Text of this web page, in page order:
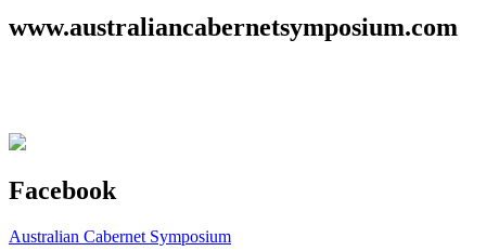
www.australiancabernetsymposium.com
Facebook
Australian Cabernet Symposium